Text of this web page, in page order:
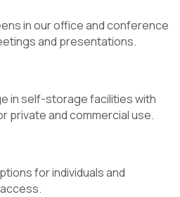
in our office and conference
and presentations.
in self-storage facilities with
private and commercial use.
for individuals and